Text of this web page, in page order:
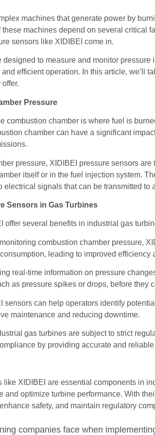
machines that generate power by
machines depend on several critical
sensors like XIDIBEI come in.
designed to measure and monitor
efficient operation. In this article, we’ll
Pressure
combustion chamber is where fuel is
chamber can have a significant
pressure, XIDIBEI pressure sensors
itself or in the fuel injection system.
electrical signals that can be transmitted to
Sensors in Gas Turbines
offer several benefits in industrial gas
combustion chamber pressure,
leading to improved efficiency
real-time information on pressure
as pressure spikes or drops, before they
sensors can help operators identify
maintenance and reducing downtime.
gas turbines are subject to strict
by providing accurate and
like XIDIBEI are essential components in
and optimize turbine performance. With
safety, and maintain regulatory
companies face when